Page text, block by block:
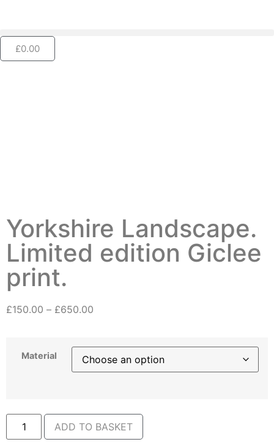
£0.00
Yorkshire Landscape.
Limited edition Giclee
print.
£150.00 – £650.00
Material
ADD TO BASKET